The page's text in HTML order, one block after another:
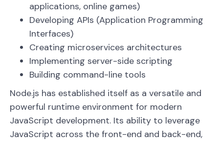
applications, online games)
Developing APIs (Application Programming
Interfaces)
Creating microservices architectures
Implementing server-side scripting
Building command-line tools
Node.js has established itself as a versatile and
powerful runtime environment for modern
JavaScript development. Its ability to leverage
JavaScript across the front-end and back-end,